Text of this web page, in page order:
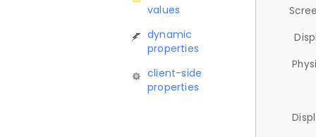
values
dynamic
properties
client-side
properties